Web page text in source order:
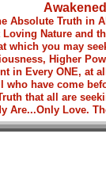
Absolute Truth in
Nature and
which you may
Higher
in Every ONE, at
who have come
that all are
Are...Only Love.